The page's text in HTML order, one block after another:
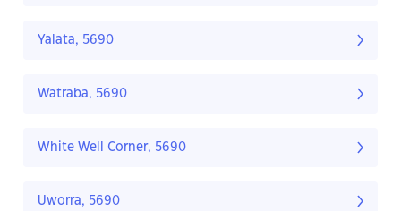
Yalata, 5690
Watraba, 5690
White Well Corner, 5690
Uworra, 5690